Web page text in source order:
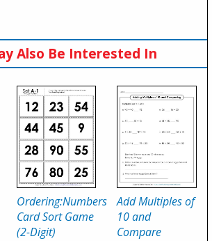
Also Be Interested In
Ordering:Numbers
Card Sort Game
(2-Digit)
Add Multiples of
10 and
Compare